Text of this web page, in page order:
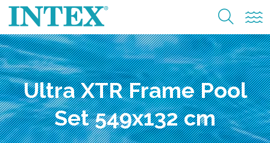
Ultra XTR Frame Pool
Set 549x132 cm